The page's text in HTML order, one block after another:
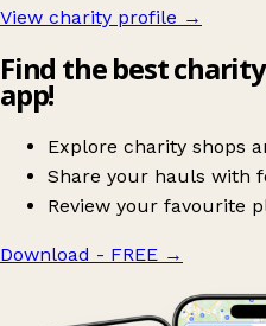
View charity profile →
Find the best
app!
Explore charity shops
Share your hauls with
Review your favourite
Download - FREE →